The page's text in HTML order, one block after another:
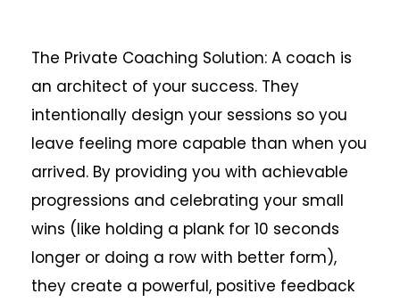
The Private Coaching Solution: A coach is
an architect of your success. They
intentionally design your sessions so you
leave feeling more capable than when you
arrived. By providing you with achievable
progressions and celebrating your small
wins (like holding a plank for 10 seconds
longer or doing a row with better form),
they create a powerful, positive feedback